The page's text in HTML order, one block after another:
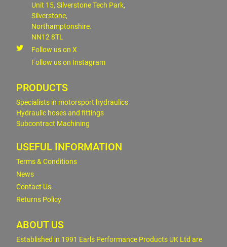
Unit 15, Silverstone Tech Park,
Silverstone,
Northamptonshire.
NN12 8TL
Follow us on X
Follow us on Instagram
PRODUCTS
Specialists in motorsport hydraulics
Hydraulic hoses and fittings
Subcontract Machining
USEFUL INFORMATION
Terms & Conditions
News
Contact Us
Returns Policy
ABOUT US
Established in 1991 Earls Performance Products UK Ltd are